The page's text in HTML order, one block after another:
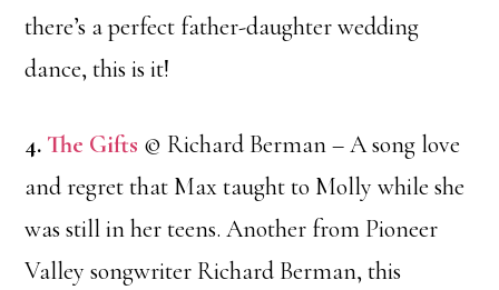
there’s a perfect father-daughter wedding
dance, this is it!
4. The Gifts © Richard Berman – A song love
and regret that Max taught to Molly while she
was still in her teens. Another from Pioneer
Valley songwriter Richard Berman, this